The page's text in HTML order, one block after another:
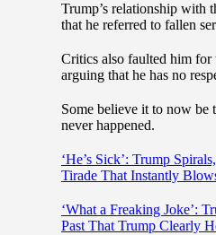
Trump’s relationship with
that he referred to fallen
Critics also faulted him
arguing that he has no
Some believe it to now be
never happened.
‘He’s Sick’: Trump
Tirade That Instantly
‘What a Freaking Joke’:
Past That Trump Clearly